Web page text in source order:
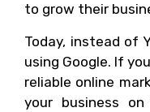
to grow their
Today, instead of
using Google. If
reliable online
your business